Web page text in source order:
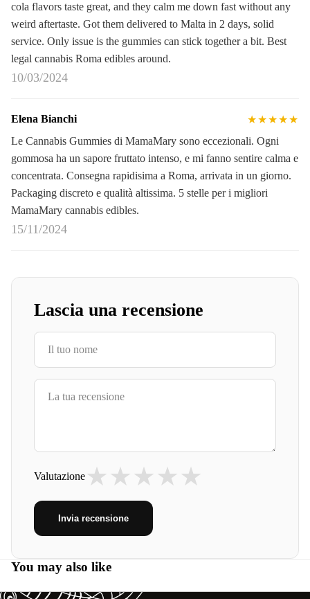
cola flavors taste great, and they calm me down fast without any
weird aftertaste. Got them delivered to Malta in 2 days, solid
service. Only issue is the gummies can stick together a bit. Best
legal cannabis Roma edibles around.
10/03/2024
Elena Bianchi
★★★★★
Le Cannabis Gummies di MamaMary sono eccezionali. Ogni
gommosa ha un sapore fruttato intenso, e mi fanno sentire calma e
concentrata. Consegna rapidisima a Roma, arrivata in un giorno.
Packaging discreto e qualità altissima. 5 stelle per i migliori
MamaMary cannabis edibles.
15/11/2024
Lascia una recensione
Valutazione ★
★
★
★
★
Invia recensione
You may also like